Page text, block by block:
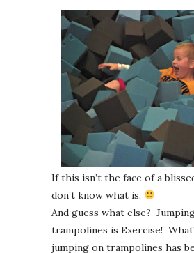
If this isn’t the face of a
don’t know what is.
And guess what else?
trampolines is Exercise!
jumping on trampolines has